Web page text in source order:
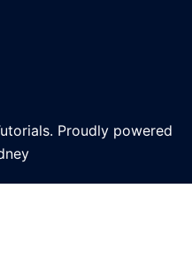
Proudly powered